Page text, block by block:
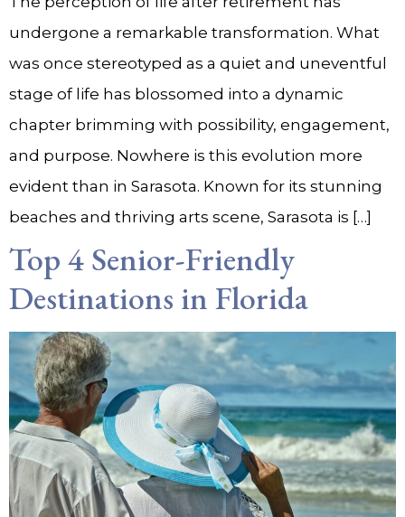
undergone a remarkable transformation. What
was once stereotyped as a quiet and uneventful
stage of life has blossomed into a dynamic
chapter brimming with possibility, engagement,
and purpose. Nowhere is this evolution more
evident than in Sarasota. Known for its stunning
beaches and thriving arts scene, Sarasota is […]
Top 4 Senior-Friendly
Destinations in Florida